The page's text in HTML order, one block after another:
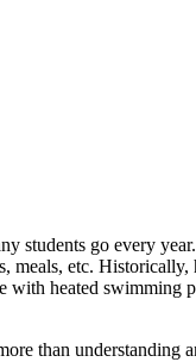
students go every
etc.
heated swimming
than